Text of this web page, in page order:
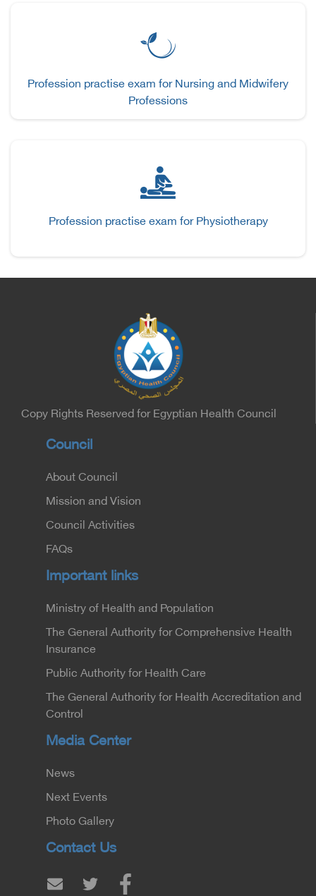
Profession practise exam for Nursing and Midwifery
Professions
Profession practise exam for Physiotherapy
Copy Rights Reserved for Egyptian Health Council
Council
About Council
Mission and Vision
Council Activities
FAQs
Important links
Ministry of Health and Population
The General Authority for Comprehensive Health
Insurance
Public Authority for Health Care
The General Authority for Health Accreditation and
Control
Media Center
News
Next Events
Photo Gallery
Contact Us